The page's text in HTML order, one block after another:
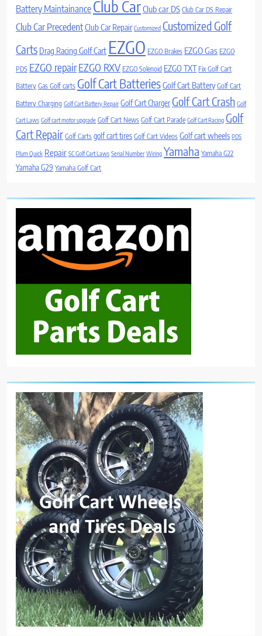
Battery Maintainance Club CarClub car DS Club Car DS Repair
Club Car PrecedentClub Car Repair Customized Customized Golf
Carts Drag Racing Golf Cart EZGO EZGO Brakes EZGO Gas EZGO
PDS EZGO repairEZGO RXV EZGO Solenoid EZGO TXT Fix Golf Cart
Battery Gas Golf carts Golf Cart BatteriesGolf Cart Battery Golf Cart
Battery Charging Golf Cart Battery Repair Golf Cart ChargerGolf Cart Crash Golf
Cart Laws Golf cart motor upgrade Golf Cart News Golf Cart Parade Golf Cart Racing Golf
Cart Repair Golf Carts golf cart tires Golf Cart Videos Golf cart wheels PDS
Plum Quick Repair SC Golf Cart Laws Serial Number Wiring Yamaha Yamaha G22
Yamaha G29 Yamaha Golf Cart